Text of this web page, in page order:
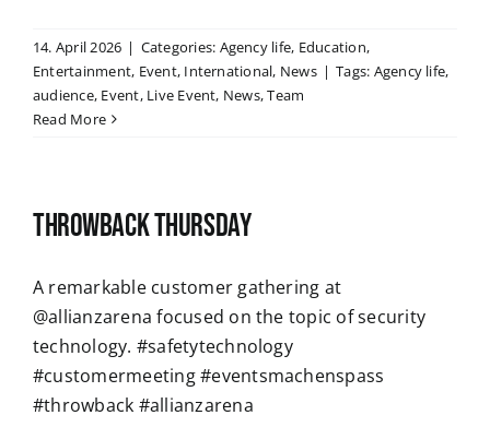
14. April 2026 | Categories: Agency life, Education,
Entertainment, Event, International, News | Tags: Agency life,
audience, Event, Live Event, News,Team
Read More
Throwback Thursday
A remarkable customer gathering at
@allianzarena focused on the topic of security
technology. #safetytechnology
#customermeeting #eventsmachenspass
#throwback #allianzarena